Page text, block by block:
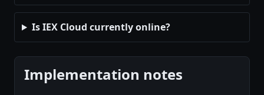
Is IEX Cloud currently online?
Implementation notes